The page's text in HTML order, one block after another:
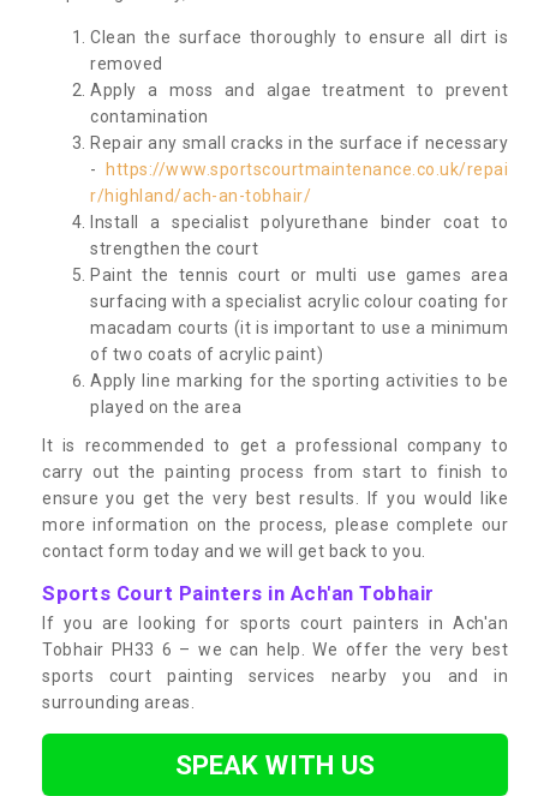
Clean the surface thoroughly to ensure all dirt is
removed
Apply a moss and algae treatment to prevent
contamination
Repair any small cracks in the surface if necessary
-
https://www.sportscourtmaintenance.co.uk/repai
r/highland/ach-an-tobhair/
Install a specialist polyurethane binder coat to
strengthen the court
Paint the tennis court or multi use games area
surfacing with a specialist acrylic colour coating for
macadam courts (it is important to use a minimum
of two coats of acrylic paint)
Apply line marking for the sporting activities to be
played on the area
It is recommended to get a professional company to
carry out the painting process from start to finish to
ensure you get the very best results. If you would like
more information on the process, please complete our
contact form today and we will get back to you.
Sports Court Painters in Ach'an Tobhair
If you are looking for sports court painters in Ach'an
Tobhair PH33 6 – we can help. We offer the very best
sports court painting services nearby you and in
surrounding areas.
SPEAK WITH US